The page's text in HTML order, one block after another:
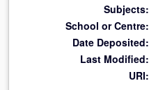
Subjects:
School or Centre:
Date Deposited:
Last Modified:
URI: